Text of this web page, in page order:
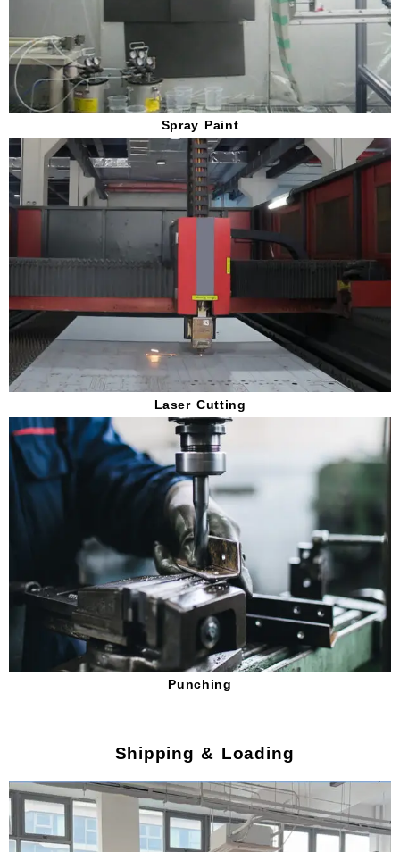
Spray Paint
Laser Cutting
Punching
Shipping & Loading